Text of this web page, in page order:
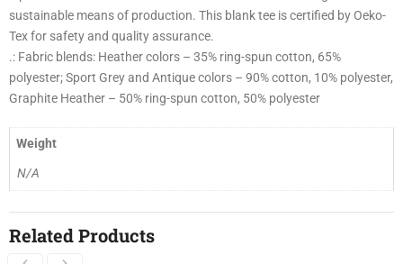
sustainable means of production. This blank tee is certified by Oeko-
Tex for safety and quality assurance.
.: Fabric blends: Heather colors – 35% ring-spun cotton, 65%
polyester; Sport Grey and Antique colors – 90% cotton, 10% polyester,
Graphite Heather – 50% ring-spun cotton, 50% polyester
Weight
N/A
Related Products